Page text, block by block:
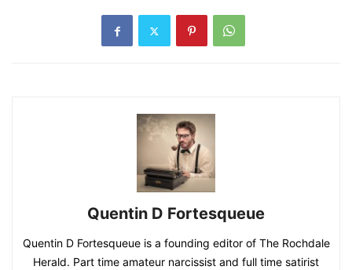
Quentin D Fortesqueue
Quentin D Fortesqueue is a founding editor of The Rochdale
Herald. Part time amateur narcissist and full time satirist